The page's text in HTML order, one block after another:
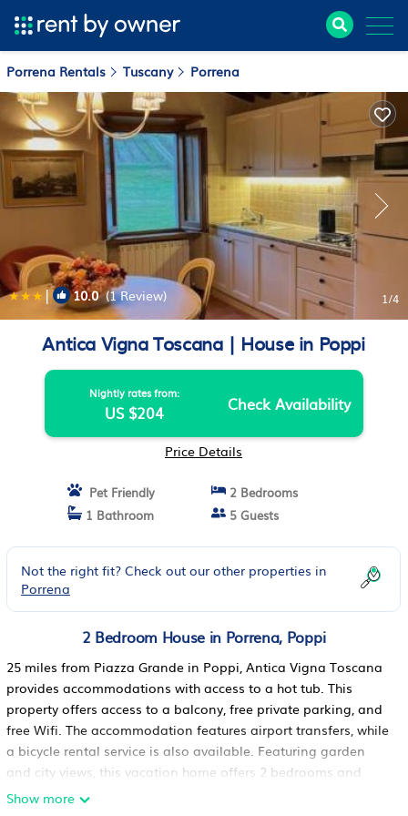
Porrena Rentals Tuscany Porrena
| 10.0(1 Review) 1/4
Antica Vigna Toscana | House in Poppi
Nightly rates from:
US $204 Check Availability
Price Details
Pet Friendly
2 Bedrooms
1 Bathroom
5 Guests
Not the right fit? Check out our other properties in
Porrena
2 Bedroom House in Porrena, Poppi
25 miles from Piazza Grande in Poppi, Antica Vigna Toscana
provides accommodations with access to a hot tub. This
property offers access to a balcony, free private parking, and
free Wifi. The accommodation features airport transfers, while
a bicycle rental service is also available. Featuring garden
and city views, this vacation home offers 2 bedrooms and
opens to a patio. Offering a terrace with mountain views, this
Show more